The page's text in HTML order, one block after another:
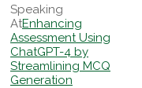
Enhancing
Assessment Using
ChatGPT-4 by
Streamlining MCQ
Generation